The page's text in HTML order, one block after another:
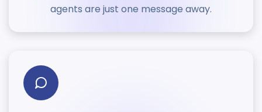
agents are just one message away.